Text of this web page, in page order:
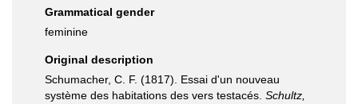
Grammatical gender
feminine
Original description
Schumacher, C. F. (1817). Essai d'un nouveau
système des habitations des vers testacés. Schultz,